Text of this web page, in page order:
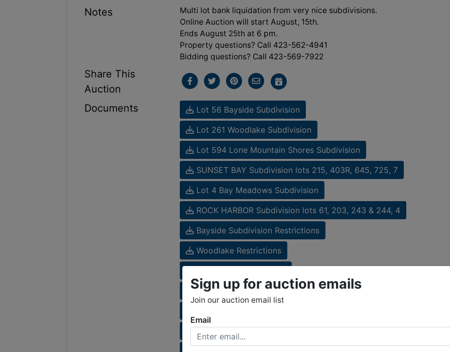
Notes
Multi lot bank liquidation from very nice subdivisions.
Online Auction will start August, 15th.
Ends August 25th at 6 pm.
Property questions? Call 423-562-4941
Bidding questions? Call 423-569-7922
Share This
Auction
Documents
Lot 56 Bayside Subdivision
Lot 261 Woodlake Subdivision
Lot 594 Lone Mountain Shores Subdivision
SUNSET BAY Subdivision lots 215, 403R, 645, 725, 7
Lot 4 Bay Meadows Subdivision
ROCK HARBOR Subdivision lots 61, 203, 243 & 244, 4
Bayside Subdivision Restrictions
Woodlake Restrictions
Sunset Bay Amendments to Restrictions
Rock Harbor Restrictions
Sign up for auction emails
Join our auction email list
Email